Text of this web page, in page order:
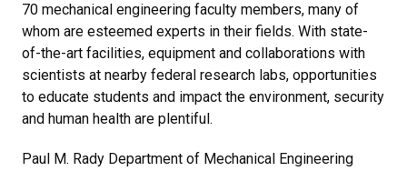
70 mechanical engineering faculty members, many of
whom are esteemed experts in their fields. With state-
of-the-art facilities, equipment and collaborations with
scientists at nearby federal research labs, opportunities
to educate students and impact the environment, security
and human health are plentiful.
Paul M. Rady Department of Mechanical Engineering